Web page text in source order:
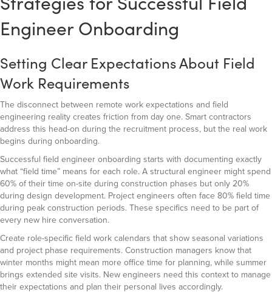
Engineer Onboarding
Setting Clear Expectations About Field
Work Requirements
The disconnect between remote work expectations and field
engineering reality creates friction from day one. Smart contractors
address this head-on during the recruitment process, but the real work
begins during onboarding.
Successful field engineer onboarding starts with documenting exactly
what “field time” means for each role. A structural engineer might spend
60% of their time on-site during construction phases but only 20%
during design development. Project engineers often face 80% field time
during peak construction periods. These specifics need to be part of
every new hire conversation.
Create role-specific field work calendars that show seasonal variations
and project phase requirements. Construction managers know that
winter months might mean more office time for planning, while summer
brings extended site visits. New engineers need this context to manage
their expectations and plan their personal lives accordingly.